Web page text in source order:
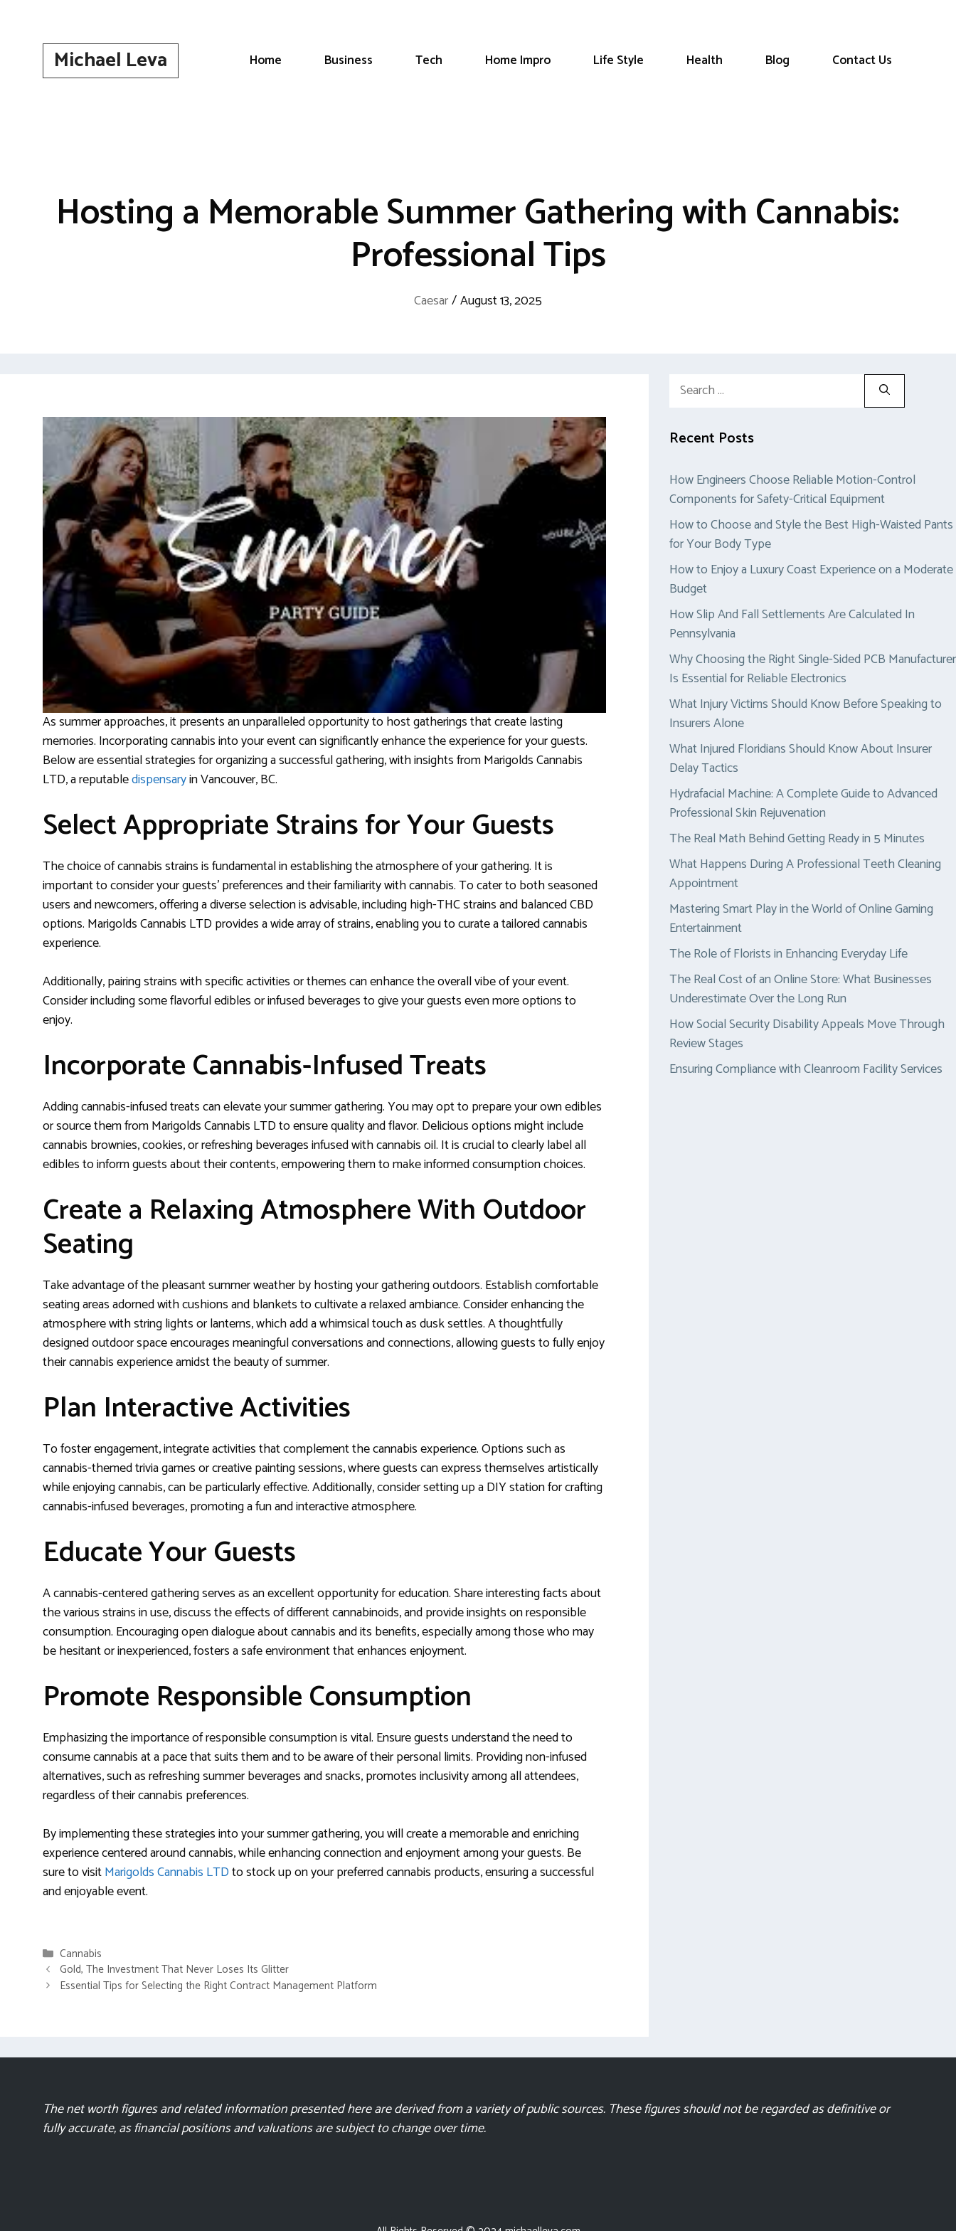
Michael Leva Home Business Tech Home Impro Life Style Health Blog Contact Us
Hosting a Memorable Summer Gathering with Cannabis:
Professional Tips
Caesar/August 13, 2025
As summer approaches, it presents an unparalleled opportunity to host gatherings that create lasting
memories. Incorporating cannabis into your event can significantly enhance the experience for your guests.
Below are essential strategies for organizing a successful gathering, with insights from Marigolds Cannabis
LTD, a reputabledispensaryin Vancouver, BC.
Select Appropriate Strains for Your Guests
The choice of cannabis strains is fundamental in establishing the atmosphere of your gathering. It is
important to consider your guests’ preferences and their familiarity with cannabis. To cater to both seasoned
users and newcomers, offering a diverse selection is advisable, including high-THC strains and balanced CBD
options. Marigolds Cannabis LTD provides a wide array of strains, enabling you to curate a tailored cannabis
experience.
Additionally, pairing strains with specific activities or themes can enhance the overall vibe of your event.
Consider including some flavorful edibles or infused beverages to give your guests even more options to
enjoy.
Incorporate Cannabis-Infused Treats
Adding cannabis-infused treats can elevate your summer gathering. You may opt to prepare your own edibles
or source them from Marigolds Cannabis LTD to ensure quality and flavor. Delicious options might include
cannabis brownies, cookies, or refreshing beverages infused with cannabis oil. It is crucial to clearly label all
edibles to inform guests about their contents, empowering them to make informed consumption choices.
Create a Relaxing Atmosphere With Outdoor
Seating
Take advantage of the pleasant summer weather by hosting your gathering outdoors. Establish comfortable
seating areas adorned with cushions and blankets to cultivate a relaxed ambiance. Consider enhancing the
atmosphere with string lights or lanterns, which add a whimsical touch as dusk settles. A thoughtfully
designed outdoor space encourages meaningful conversations and connections, allowing guests to fully enjoy
their cannabis experience amidst the beauty of summer.
Plan Interactive Activities
To foster engagement, integrate activities that complement the cannabis experience. Options such as
cannabis-themed trivia games or creative painting sessions, where guests can express themselves artistically
while enjoying cannabis, can be particularly effective. Additionally, consider setting up a DIY station for crafting
cannabis-infused beverages, promoting a fun and interactive atmosphere.
Educate Your Guests
A cannabis-centered gathering serves as an excellent opportunity for education. Share interesting facts about
the various strains in use, discuss the effects of different cannabinoids, and provide insights on responsible
consumption. Encouraging open dialogue about cannabis and its benefits, especially among those who may
be hesitant or inexperienced, fosters a safe environment that enhances enjoyment.
Promote Responsible Consumption
Emphasizing the importance of responsible consumption is vital. Ensure guests understand the need to
consume cannabis at a pace that suits them and to be aware of their personal limits. Providing non-infused
alternatives, such as refreshing summer beverages and snacks, promotes inclusivity among all attendees,
regardless of their cannabis preferences.
By implementing these strategies into your summer gathering, you will create a memorable and enriching
experience centered around cannabis, while enhancing connection and enjoyment among your guests. Be
sure to visitMarigolds Cannabis LTDto stock up on your preferred cannabis products, ensuring a successful
and enjoyable event.
Categories
Cannabis
Gold, The Investment That Never Loses Its Glitter
Essential Tips for Selecting the Right Contract Management Platform
Search
Recent Posts
How Engineers Choose Reliable Motion-Control
Components for Safety-Critical Equipment
How to Choose and Style the Best High-Waisted Pants
for Your Body Type
How to Enjoy a Luxury Coast Experience on a Moderate
Budget
How Slip And Fall Settlements Are Calculated In
Pennsylvania
Why Choosing the Right Single-Sided PCB Manufacturer
Is Essential for Reliable Electronics
What Injury Victims Should Know Before Speaking to
Insurers Alone
What Injured Floridians Should Know About Insurer
Delay Tactics
Hydrafacial Machine: A Complete Guide to Advanced
Professional Skin Rejuvenation
The Real Math Behind Getting Ready in 5 Minutes
What Happens During A Professional Teeth Cleaning
Appointment
Mastering Smart Play in the World of Online Gaming
Entertainment
The Role of Florists in Enhancing Everyday Life
The Real Cost of an Online Store: What Businesses
Underestimate Over the Long Run
How Social Security Disability Appeals Move Through
Review Stages
Ensuring Compliance with Cleanroom Facility Services
The net worth figures and related information presented here are derived from a variety of public sources. These figures should not be regarded as definitive or
fully accurate, as financial positions and valuations are subject to change over time.